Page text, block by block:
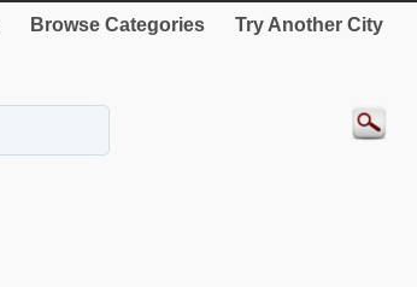
Browse Categories Try Another City